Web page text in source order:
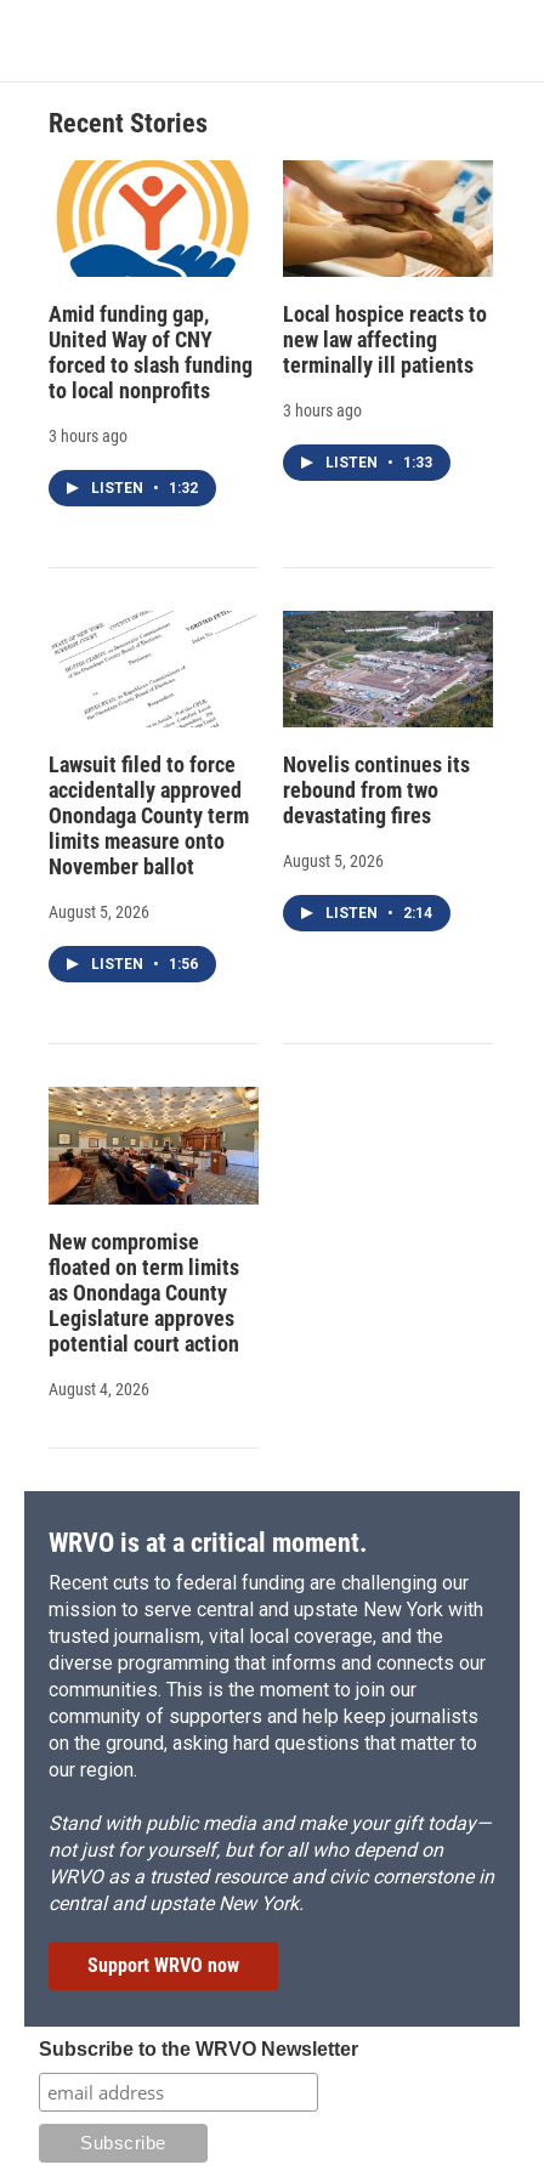
Recent Stories
Amid funding gap,
United Way of CNY
forced to slash funding
to local nonprofits
3 hours ago
LISTEN • 1:32
Local hospice reacts to
new law affecting
terminally ill patients
3 hours ago
LISTEN • 1:33
Lawsuit filed to force
accidentally approved
Onondaga County term
limits measure onto
November ballot
August 5, 2026
LISTEN • 1:56
Novelis continues its
rebound from two
devastating fires
August 5, 2026
LISTEN • 2:14
New compromise
floated on term limits
as Onondaga County
Legislature approves
potential court action
August 4, 2026
WRVO is at a critical moment.
Recent cuts to federal funding are challenging our
mission to serve central and upstate New York with
trusted journalism, vital local coverage, and the
diverse programming that informs and connects our
communities. This is the moment to join our
community of supporters and help keep journalists
on the ground, asking hard questions that matter to
our region.
Stand with public media and make your gift today—
not just for yourself, but for all who depend on
WRVO as a trusted resource and civic cornerstone in
central and upstate New York.
Support WRVO now
Subscribe to the WRVO Newsletter